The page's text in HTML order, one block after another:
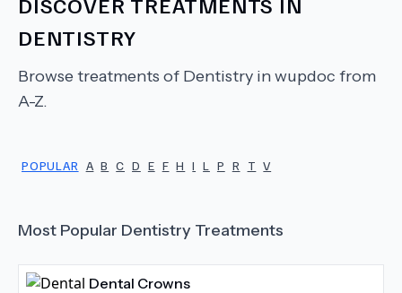
DENTISTRY
Browse treatments of Dentistry in wupdoc from
A-Z.
POPULAR A B C D E F H I L P R T V
Most Popular Dentistry Treatments
Dental Crowns